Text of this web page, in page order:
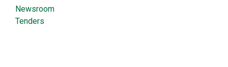
Newsroom
Tenders